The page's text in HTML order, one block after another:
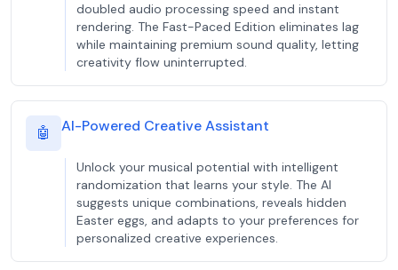
doubled audio processing speed and instant
rendering. The Fast-Paced Edition eliminates lag
while maintaining premium sound quality, letting
creativity flow uninterrupted.
🤖 AI-Powered Creative Assistant
Unlock your musical potential with intelligent
randomization that learns your style. The AI
suggests unique combinations, reveals hidden
Easter eggs, and adapts to your preferences for
personalized creative experiences.